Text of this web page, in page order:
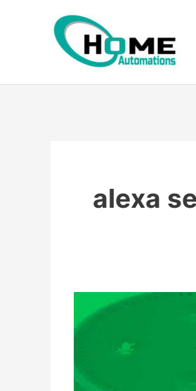
alexa